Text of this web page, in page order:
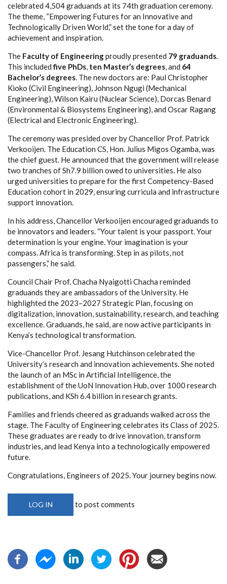
celebrated 4,504 graduands at its 74th graduation ceremony.
The theme, “Empowering Futures for an Innovative and
Technologically Driven World,” set the tone for a day of
achievement and inspiration.
The Faculty of Engineeringproudly presented 79 graduands.
This includedfive PhDs, ten Master’s degrees, and 64
Bachelor’s degrees. The new doctors are: Paul Christopher
Kioko (Civil Engineering), Johnson Ngugi (Mechanical
Engineering), Wilson Kairu (Nuclear Science), Dorcas Benard
(Environmental & Biosystems Engineering), and Oscar Ragang
(Electrical and Electronic Engineering).
The ceremony was presided over by Chancellor Prof. Patrick
Verkooijen. The Education CS, Hon. Julius Migos Ogamba, was
the chief guest. He announced that the government will release
two tranches of Sh7.9 billion owed to universities. He also
urged universities to prepare for the first Competency-Based
Education cohort in 2029, ensuring curricula and infrastructure
support innovation.
In his address, Chancellor Verkooijen encouraged graduands to
be innovators and leaders. “Your talent is your passport. Your
determination is your engine. Your imagination is your
compass. Africa is transforming. Step in as pilots, not
passengers,” he said.
Council Chair Prof. Chacha Nyaigotti Chacha reminded
graduands they are ambassadors of the University. He
highlighted the 2023–2027 Strategic Plan, focusing on
digitalization, innovation, sustainability, research, and teaching
excellence. Graduands, he said, are now active participants in
Kenya’s technological transformation.
Vice-Chancellor Prof. Jesang Hutchinson celebrated the
University’s research and innovation achievements. She noted
the launch of an MSc in Artificial Intelligence, the
establishment of the UoN Innovation Hub, over 1000 research
publications, and KSh 6.4 billion in research grants.
Families and friends cheered as graduands walked across the
stage. The Faculty of Engineering celebrates its Class of 2025.
These graduates are ready to drive innovation, transform
industries, and lead Kenya into a technologically empowered
future.
Congratulations, Engineers of 2025. Your journey begins now.
LOG IN to post comments